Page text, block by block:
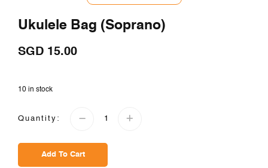
Ukulele Bag (Soprano)
SGD 15.00
10 in stock
Quantity:
Add To Cart